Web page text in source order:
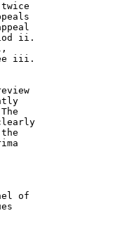
ii.
iii.
of